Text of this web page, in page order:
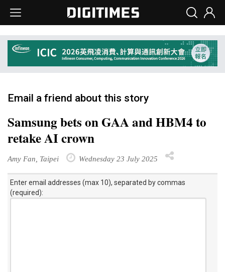
Email a friend about this story
Samsung bets on GAA and HBM4 to
retake AI crown
Amy Fan, Taipei Wednesday 23 July 2025
Enter email addresses (max 10), separated by commas
(required):